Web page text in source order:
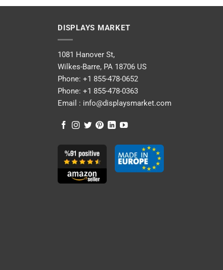
DISPLAYS MARKET
1081 Hanover St,
Wilkes-Barre, PA 18706 US
Phone: +1 855-478-0652
Phone: +1 855-478-0363
Email : info@displaysmarket.com